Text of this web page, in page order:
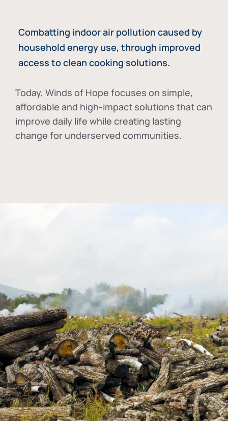
Combatting indoor air pollution caused by
household energy use, through improved
access to clean cooking solutions.
Today, Winds of Hope focuses on simple,
affordable and high-impact solutions that can
improve daily life while creating lasting
change for underserved communities.